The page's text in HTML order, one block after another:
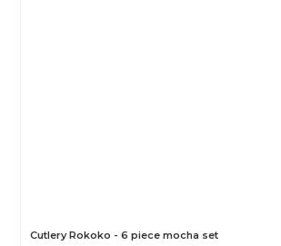
Cutlery Rokoko - 6 piece mocha set